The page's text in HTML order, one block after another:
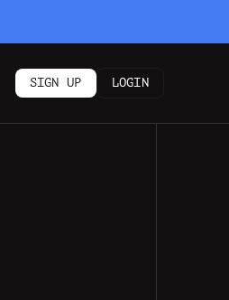
SIGN UP LOGIN